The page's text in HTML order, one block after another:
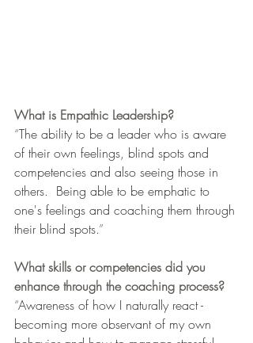
What is Empathic Leadership?
“The ability to be a leader who is aware
of their own feelings, blind spots and
competencies and also seeing those in
others.  Being able to be emphatic to
one's feelings and coaching them through
their blind spots.”
What skills or competencies did you
enhance through the coaching process?
“Awareness of how I naturally react -
becoming more observant of my own